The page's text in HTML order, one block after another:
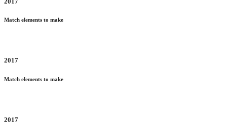
Match elements to make
2017
Match elements to make
2017